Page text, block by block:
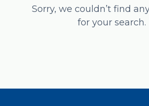
Sorry, we couldn’t find
for your search.